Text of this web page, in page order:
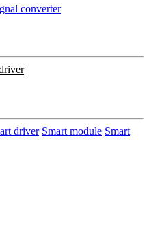
converter
driver Smart module Smart